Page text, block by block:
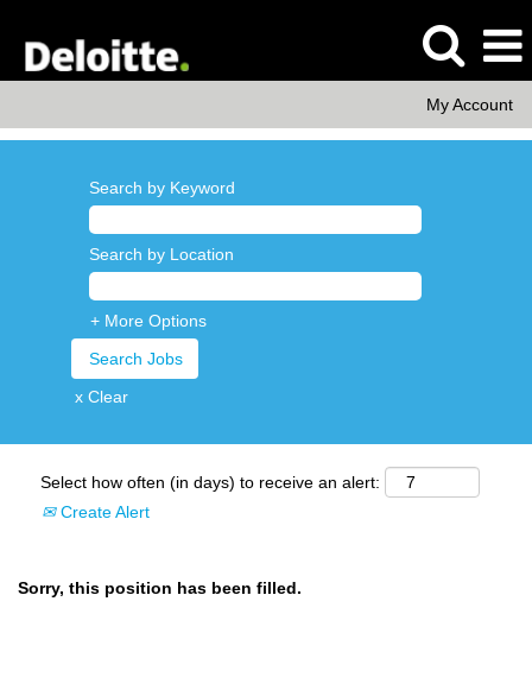
My Account
Search by Keyword
Search by Location
+ More Options
x Clear
Select how often (in days) to receive an alert:
Create Alert
Sorry, this position has been filled.